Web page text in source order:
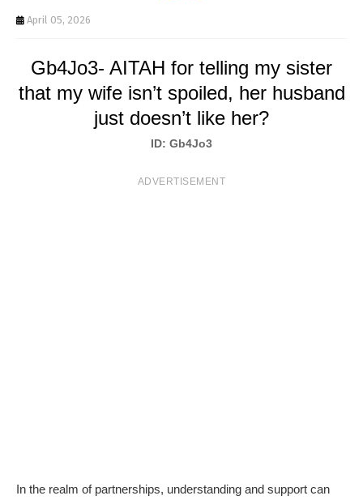
S
April 05, 2026
Gb4Jo3- AITAH for telling my sister
that my wife isn’t spoiled, her husband
just doesn’t like her?
ID: Gb4Jo3
ADVERTISEMENT
In the realm of partnerships, understanding and support can